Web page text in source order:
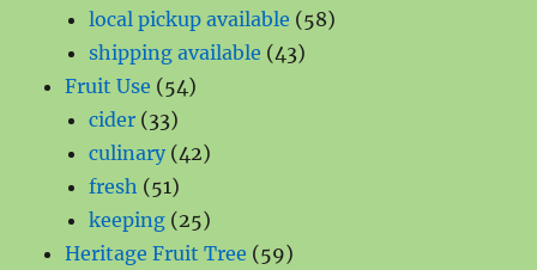
products
local pickup available 5858
shipping available 4343
Fruit Use 5454
cider 3333
products
culinary 4242
fresh 5151
products
keeping 2525
products
Heritage Fruit Tree 5959